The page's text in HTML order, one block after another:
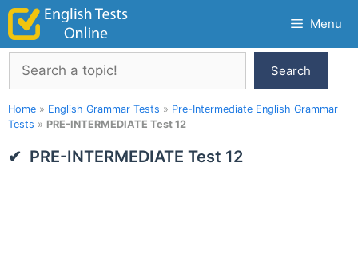
Skip
content
Menu
Search
Search
Home » English Grammar Tests » Pre-Intermediate English Grammar
Tests » PRE-INTERMEDIATE Test 12
PRE-INTERMEDIATE Test 12